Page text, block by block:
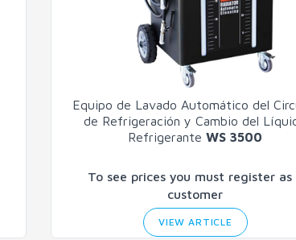
Equipo de Lavado Automático del
de Refrigeración y Cambio del
RefrigeranteWS 3500
To see prices you must register as
customer
VIEW ARTICLE